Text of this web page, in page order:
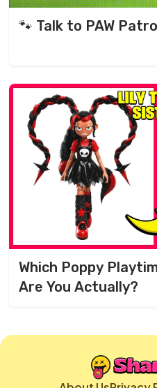
🐾 Talk to PAW
Which Poppy
Are You Actually?